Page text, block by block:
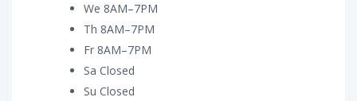
We 8AM–7PM
Th 8AM–7PM
Fr 8AM–7PM
Sa Closed
Su Closed